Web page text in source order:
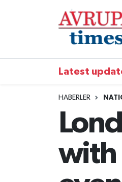
Latest
HABERLER
with
Nöbetçi Eczaneler
Trafik Durumu
Süper Lig Puan Durumu